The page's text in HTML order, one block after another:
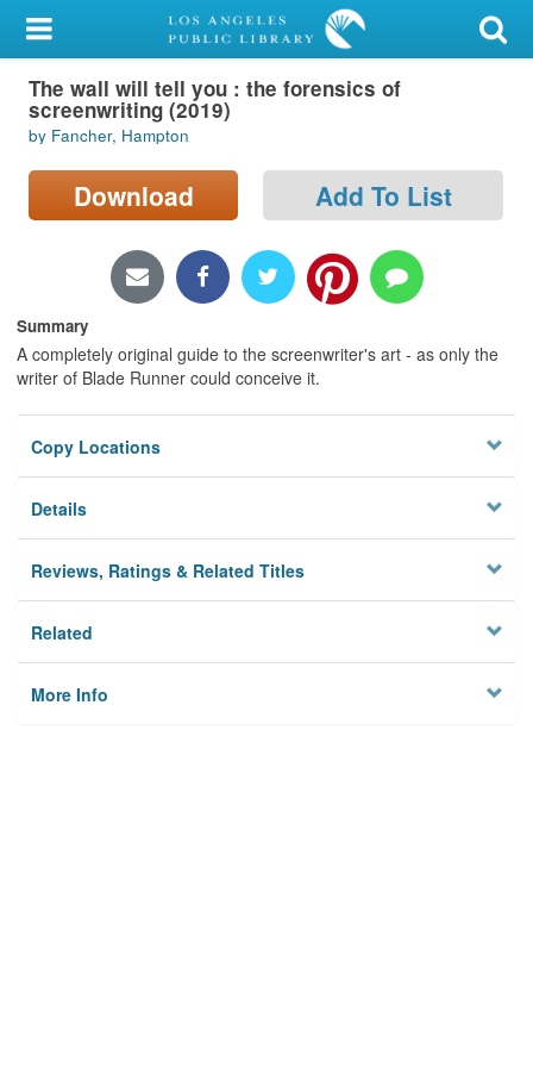
My Account
Library Card
Sign In
Search
Locations/Hours (external
Privacy
The wall will tell you : the forensics of
screenwriting (2019)
by Fancher, Hampton
Download Add To List
Summary
A completely original guide to the screenwriter's art - as only the
writer of Blade Runner could conceive it.
Copy Locations
Details
Reviews, Ratings & Related Titles
Related
More Info